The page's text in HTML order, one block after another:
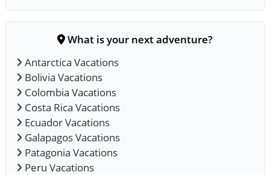
What is your next adventure?
Antarctica Vacations
Bolivia Vacations
Colombia Vacations
Costa Rica Vacations
Ecuador Vacations
Galapagos Vacations
Patagonia Vacations
Peru Vacations